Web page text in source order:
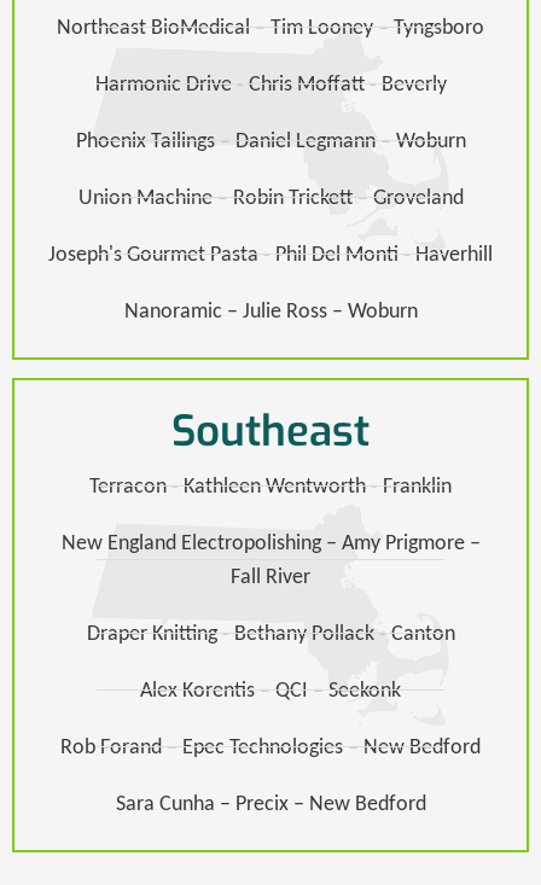
Northeast BioMedical – Tim Looney – Tyngsboro​
Harmonic Drive - Chris Moffatt - Beverly
Phoenix Tailings – Daniel Legmann – Woburn​
Union Machine – Robin Trickett – Groveland​​
Joseph's Gourmet Pasta - Phil Del Monti - Haverhill
Nanoramic – Julie Ross – Woburn
Southeast
Terracon - Kathleen Wentworth - Franklin
New England Electropolishing – Amy Prigmore –
Fall River
Draper Knitting - Bethany Pollack - Canton
Alex Korentis – QCI – Seekonk
Rob Forand – Epec Technologies – New Bedford
Sara Cunha – Precix – New Bedford